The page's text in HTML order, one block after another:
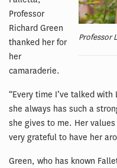
Professor
Professor
Richard Green
thanked her for
her
camaraderie.
“Every time I’ve talked
she always has such a
she gives to me. Her values
very grateful to have her
Green, who has known